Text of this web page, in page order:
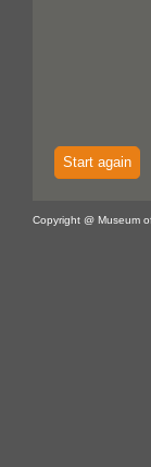
Start again
Copyright @ Museum